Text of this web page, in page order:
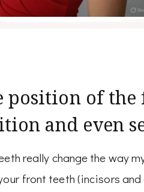
position of
and even
really change the way
front teeth (incisors